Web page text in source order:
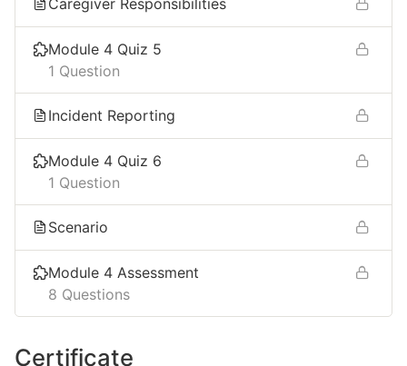
Module 4 Quiz 5
1 Question
Incident Reporting ​
Module 4 Quiz 6
1 Question
Scenario
Module 4 Assessment
8 Questions
Certificate